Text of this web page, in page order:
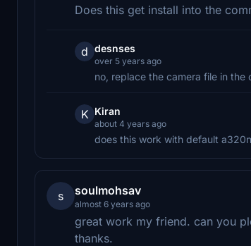
Does this get install into the
d desnses
over 5 years ago
no, replace the camera file in
K Kiran
about 4 years ago
does this work with default
s soulmohsav
almost 6 years ago
great work my friend. can you
thanks.